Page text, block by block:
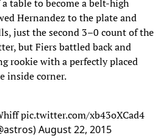
table to become a belt-high
Hernandez to the plate and
just the second 3–0 count of the
but Fiers battled back and
rookie with a perfectly placed
inside corner.
pic.twitter.com/xb43oXCad4
August 22, 2015